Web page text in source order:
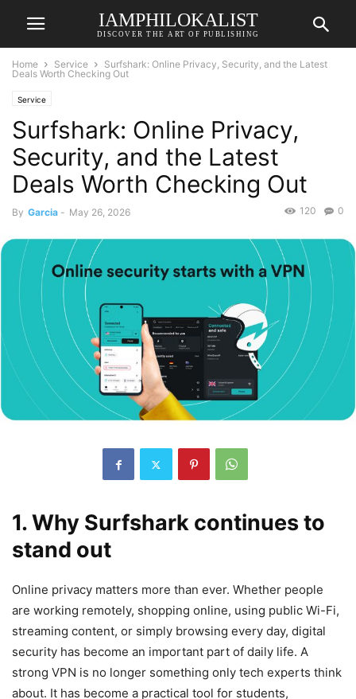
IAMPHILOKALIST
DISCOVER THE ART OF PUBLISHING
Home Service
Surfshark: Online Privacy, Security, and the Latest
Deals Worth Checking Out
Service
Surfshark: Online Privacy,
Security, and the Latest
Deals Worth Checking Out
By Garcia - May 26, 2026 0
120
1. Why Surfshark continues to
stand out
Online privacy matters more than ever. Whether people
are working remotely, shopping online, using public Wi-Fi,
streaming content, or simply browsing every day, digital
security has become an important part of daily life. A
strong VPN is no longer something only tech experts think
about. It has become a practical tool for students,